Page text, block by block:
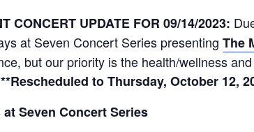
CONCERT UPDATE FOR 09/14/2023:
at Seven Concert Series presenting The
but our priority is the health/wellness
to Thursday, October 12,
Seven Concert Series